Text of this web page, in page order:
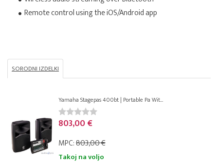
Remote control using the iOS/Android app
SORODNI IZDELKI
Yamaha Stagepas 400bt | Portable Pa Wit...
803,00 €
MPC:803,00 €
Takoj na voljo